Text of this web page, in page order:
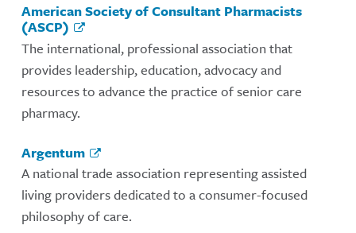
American Society of Consultant Pharmacists
(ASCP)
The international, professional association that
provides leadership, education, advocacy and
resources to advance the practice of senior care
pharmacy.
Argentum
A national trade association representing assisted
living providers dedicated to a consumer-focused
philosophy of care.